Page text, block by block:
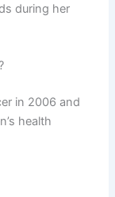
during her
in 2006 and
health